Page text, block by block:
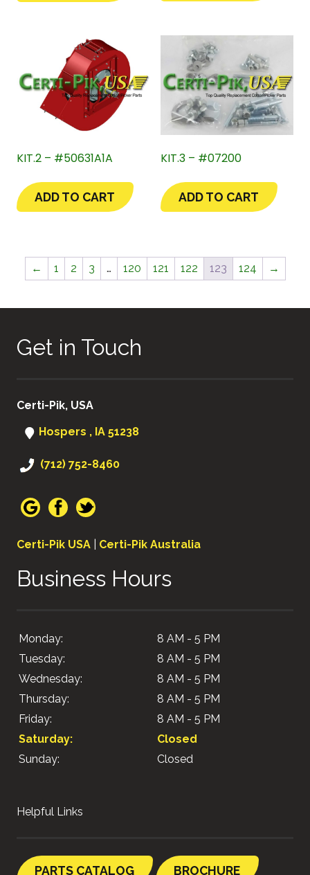
KIT.2 – #50631A1A
ADD TO CART
KIT.3 – #07200
ADD TO CART
← 1 2 3 … 120 121 122 123 124 →
Get in Touch
Certi-Pik, USA
Hospers , IA 51238
(712) 752-8460
Certi-Pik USA Certi-Pik Australia
Business Hours
Monday:
8 AM - 5 PM
Tuesday:
8 AM - 5 PM
Wednesday:
8 AM - 5 PM
Thursday:
8 AM - 5 PM
Friday:
8 AM - 5 PM
Saturday:
Closed
Sunday:
Closed
Helpful Links
PARTS CATALOG BROCHURE